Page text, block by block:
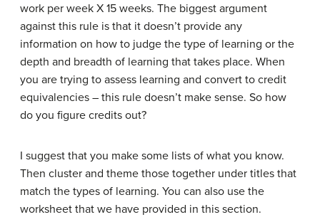
work per week X 15 weeks. The biggest argument
against this rule is that it doesn’t provide any
information on how to judge the type of learning or the
depth and breadth of learning that takes place. When
you are trying to assess learning and convert to credit
equivalencies – this rule doesn’t make sense. So how
do you figure credits out?
I suggest that you make some lists of what you know.
Then cluster and theme those together under titles that
match the types of learning. You can also use the
worksheet that we have provided in this section.